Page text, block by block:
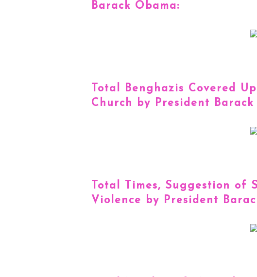
Barack Obama:
Total Benghazis Covered
Church by President Barack
Total Times, Suggestion of
Violence by President